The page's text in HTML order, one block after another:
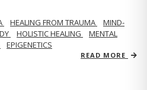
HEALING FROM TRAUMA
MIND-
HOLISTIC HEALING
MENTAL
EPIGENETICS
READ MORE